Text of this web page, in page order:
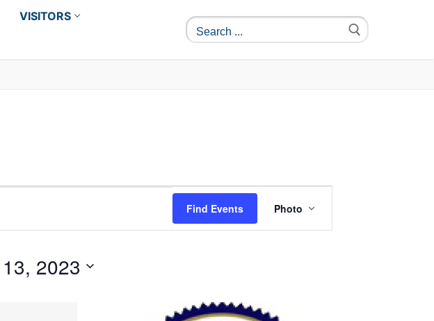
VISITORS
Find Events
Views
Photo
2023